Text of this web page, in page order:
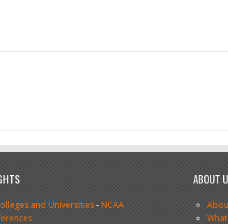
and Universities-NCAA
ABOUT